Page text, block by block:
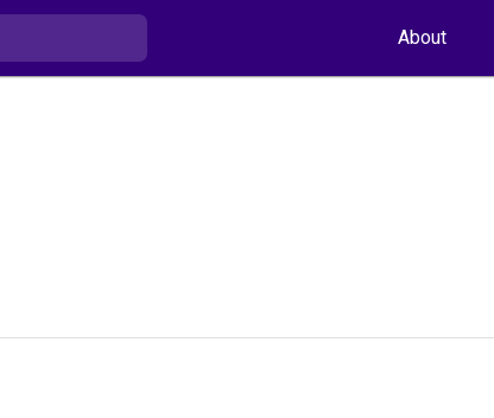
About